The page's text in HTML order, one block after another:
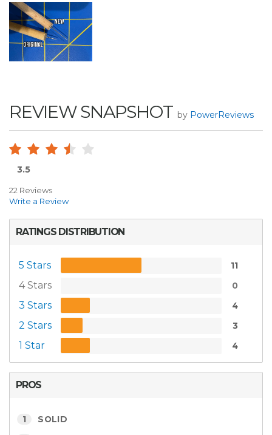
REVIEW SNAPSHOT by PowerReviews
3.5
22 Reviews
Write a Review
RATINGS DISTRIBUTION
5 Stars 11
4 Stars 0
3 Stars 4
2 Stars 3
1 Star 4
PROS
1 SOLID